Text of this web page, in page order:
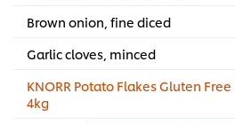
Brown onion, fine diced
Garlic cloves, minced
KNORR Potato Flakes Gluten Free
4kg